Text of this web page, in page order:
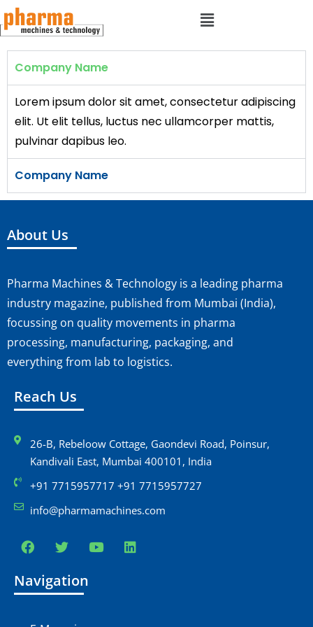
Company Name
Lorem ipsum dolor sit amet, consectetur adipiscing
elit. Ut elit tellus, luctus nec ullamcorper mattis,
pulvinar dapibus leo.
Company Name
About Us
Pharma Machines & Technology is a leading pharma
industry magazine, published from Mumbai (India),
focussing on quality movements in pharma
processing, manufacturing, packaging, and
everything from lab to logistics.
Reach Us
26-B, Rebeloow Cottage, Gaondevi Road, Poinsur,
Kandivali East, Mumbai 400101, India
+91 7715957717 +91 7715957727
info@pharmamachines.com
Navigation